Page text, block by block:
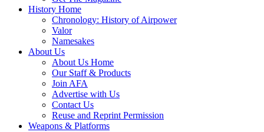
History Home
Chronology: History of Airpower
Valor
Namesakes
About Us
About Us Home
Our Staff & Products
Join AFA
Advertise with Us
Contact Us
Reuse and Reprint Permission
Weapons & Platforms